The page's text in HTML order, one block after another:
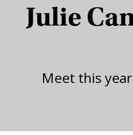
Julie
Meet this